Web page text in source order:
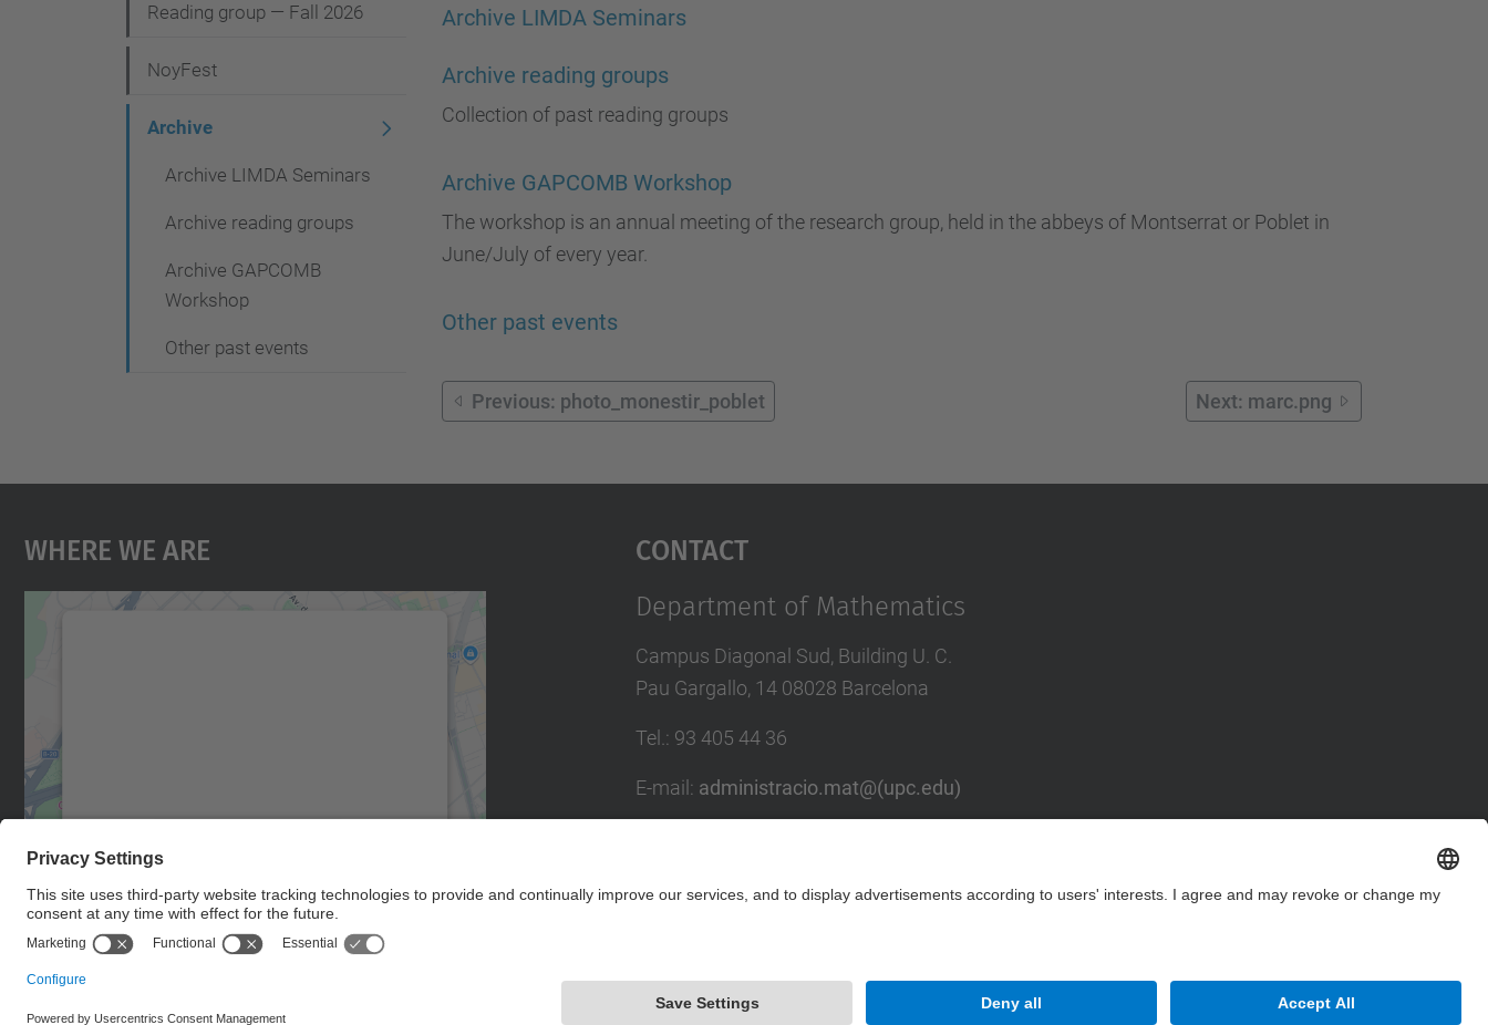
Archive LIMDA Seminars
Archive reading groups
Collection of past reading groups
Archive GAPCOMB Workshop
The workshop is an annual meeting of the research group, held in the abbeys of Montserrat or Poblet in
June/July of every year.
Other past events
Previous: photo_monestir_poblet Next: marc.png
g
a
Reading group — Fall 2026
NoyFest
Archive
Archive LIMDA Seminars
Archive reading groups
Archive GAPCOMB
Workshop
Other past events
Where We Are
Accept
powered byUsercentrics Consent
Contact
Department of Mathematics
Campus Diagonal Sud, Building U. C.
Pau Gargallo, 14 08028 Barcelona
Tel. : 93 405 44 36
E-mail : administracio.mat@(upc.edu)
Contact form
© UPC Powered by Site Map Privacy Settings